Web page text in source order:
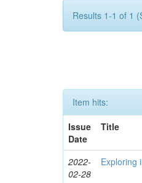
Results 1-1 of 1
Item hits:
Issue
Date
Title
2022-
02-28
Exploring